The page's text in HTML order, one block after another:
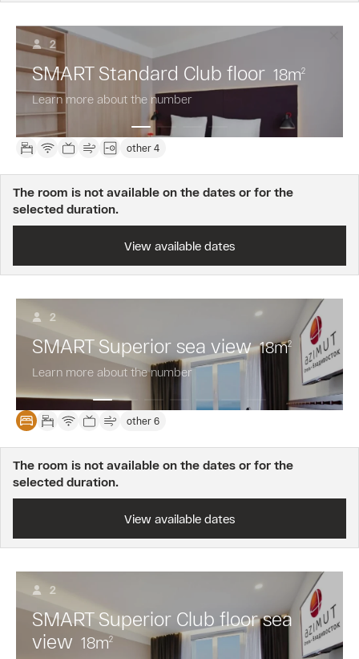
2
SMART Standard Club floor 18m2
Learn more about the number
other 4
The room is not available on the dates or for the
selected duration.
View available dates
2
SMART Superior sea view 18m2
Learn more about the number
other 6
The room is not available on the dates or for the
selected duration.
View available dates
2
SMART Superior Club floor sea
view 18m2